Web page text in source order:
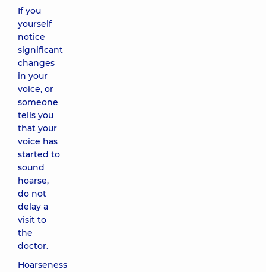
If you
yourself
notice
significant
changes
in your
voice, or
someone
tells you
that your
voice has
started to
sound
hoarse,
do not
delay a
visit to
the
doctor.
Hoarseness